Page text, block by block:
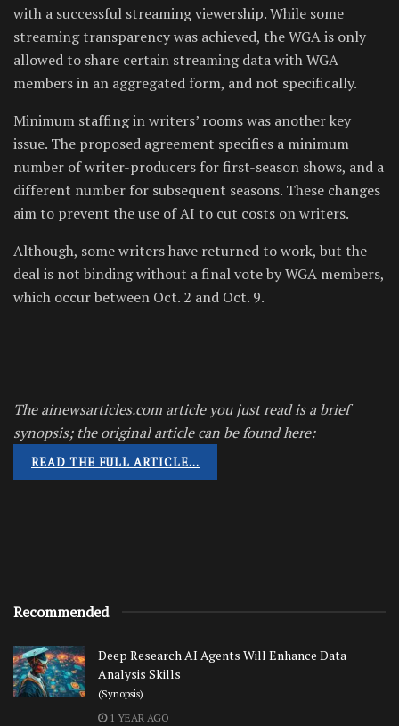
with a successful streaming viewership. While some
streaming transparency was achieved, the WGA is only
allowed to share certain streaming data with WGA
members in an aggregated form, and not specifically.
Minimum staffing in writers’ rooms was another key
issue. The proposed agreement specifies a minimum
number of writer-producers for first-season shows, and a
different number for subsequent seasons. These changes
aim to prevent the use of AI to cut costs on writers.
Although, some writers have returned to work, but the
deal is not binding without a final vote by WGA members,
which occur between Oct. 2 and Oct. 9.
The ainewsarticles.com article you just read is a brief
synopsis; the original article can be found here:
READ THE FULL ARTICLE…
Recommended
Deep Research AI Agents Will Enhance Data
Analysis Skills
(Synopsis)
1 YEAR AGO